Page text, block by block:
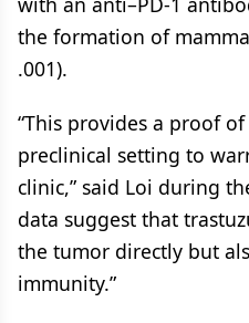
the formation of
.001).
“This provides a proof
preclinical setting to
clinic,” said Loi during
data suggest that
the tumor directly but
immunity.”